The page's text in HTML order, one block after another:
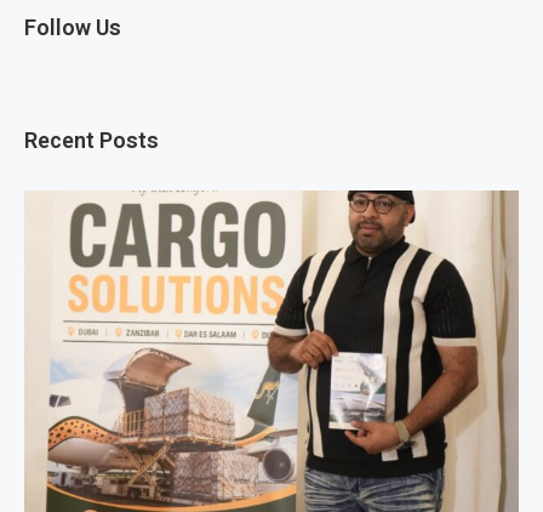
Follow Us
Recent Posts